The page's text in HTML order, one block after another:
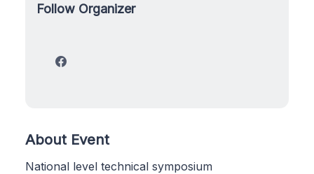
Follow Organizer
About Event
National level technical symposium